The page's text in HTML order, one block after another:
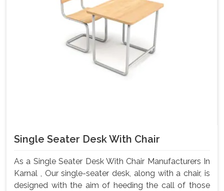
Single Seater Desk With Chair
As a Single Seater Desk With Chair Manufacturers In
Karnal , Our single-seater desk, along with a chair, is
designed with the aim of heeding the call of those